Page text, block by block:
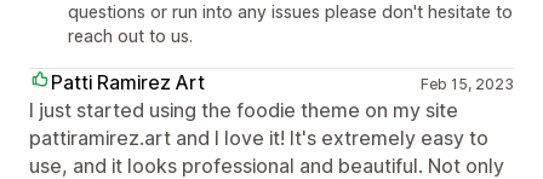
questions or run into any issues please don't hesitate to
reach out to us.
Patti Ramirez Art Feb 15, 2023
I just started using the foodie theme on my site
pattiramirez.art and I love it! It's extremely easy to
use, and it looks professional and beautiful. Not only